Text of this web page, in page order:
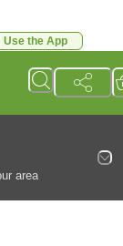
Use the App
area